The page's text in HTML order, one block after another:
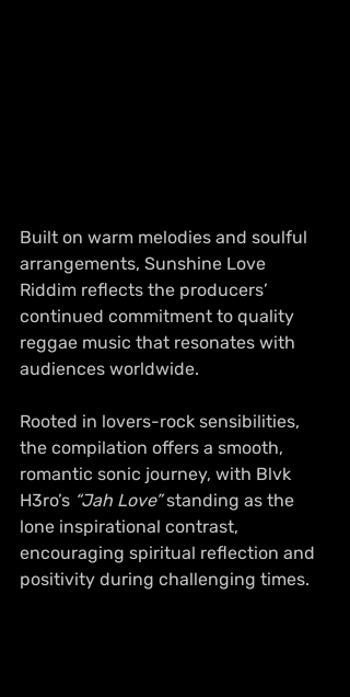
Built on warm melodies and soulful
arrangements, Sunshine Love
Riddim reflects the producers’
continued commitment to quality
reggae music that resonates with
audiences worldwide.
Rooted in lovers-rock sensibilities,
the compilation offers a smooth,
romantic sonic journey, with Blvk
H3ro’s “Jah Love” standing as the
lone inspirational contrast,
encouraging spiritual reflection and
positivity during challenging times.